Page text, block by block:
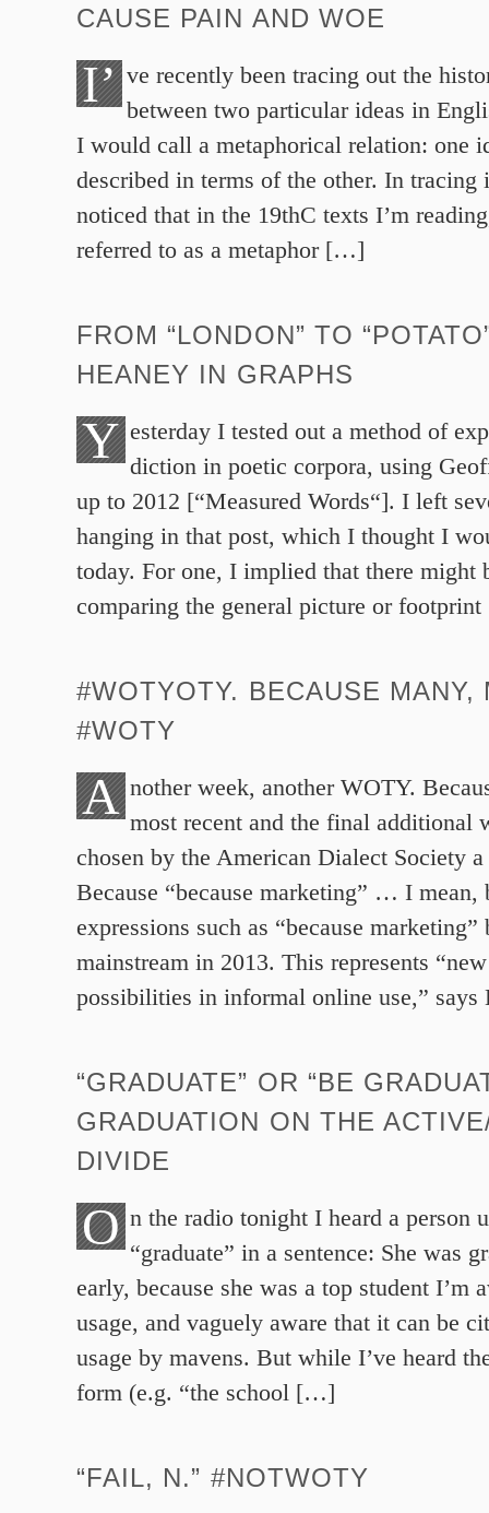
CAUSE PAIN AND WOE
I’ ve recently been tracing out the
between two particular ideas in
I would call a metaphorical relation: one
described in terms of the other. In tracing
noticed that in the 19thC texts I’m
referred to as a metaphor […]
FROM “LONDON” TO
HEANEY IN GRAPHS
Y esterday I tested out a method of
diction in poetic corpora, using
up to 2012 [“Measured Words“]. I left
hanging in that post, which I thought I
today. For one, I implied that there might
comparing the general picture or
#WOTYOTY. BECAUSE MANY,
#WOTY
A nother week, another WOTY.
most recent and the final additional
chosen by the American Dialect Society
Because “because marketing” … I mean,
expressions such as “because
mainstream in 2013. This represents
possibilities in informal online use,”
“GRADUATE” OR “BE
GRADUATION ON THE
DIVIDE
O n the radio tonight I heard a person
“graduate” in a sentence: She was
early, because she was a top student I’m
usage, and vaguely aware that it can be
usage by mavens. But while I’ve heard
form (e.g. “the school […]
“FAIL, N.” #NOTWOTY